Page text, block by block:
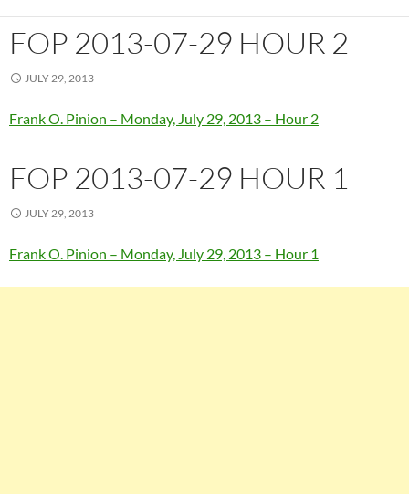
FOP 2013-07-29 HOUR 2
JULY 29, 2013
Frank O. Pinion – Monday, July 29, 2013 – Hour 2
FOP 2013-07-29 HOUR 1
JULY 29, 2013
Frank O. Pinion – Monday, July 29, 2013 – Hour 1